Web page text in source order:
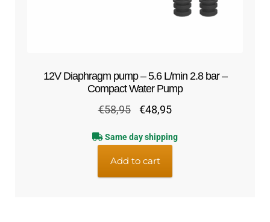
12V Diaphragm pump – 5.6 L/min 2.8 bar –
Compact Water Pump
€58,95
Original
was:
€58,95.
€48,95Current
is:
Same day shipping
Add to cart